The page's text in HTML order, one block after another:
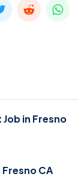
in Fresno
CA